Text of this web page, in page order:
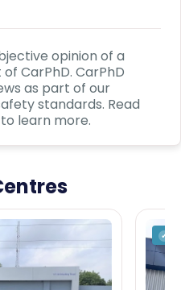
opinion of a
of CarPhD. CarPhD
as part of our
standards. Read
learn more.
✓